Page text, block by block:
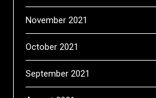
November 2021
October 2021
September 2021